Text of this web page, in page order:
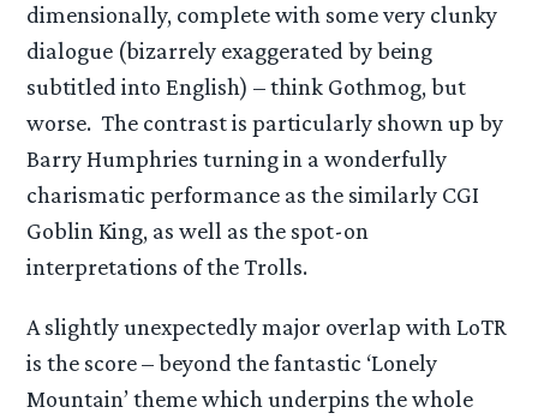
dimensionally, complete with some very clunky
dialogue (bizarrely exaggerated by being
subtitled into English) – think Gothmog, but
worse. The contrast is particularly shown up by
Barry Humphries turning in a wonderfully
charismatic performance as the similarly CGI
Goblin King, as well as the spot-on
interpretations of the Trolls.
A slightly unexpectedly major overlap with LoTR
is the score – beyond the fantastic ‘Lonely
Mountain’ theme which underpins the whole